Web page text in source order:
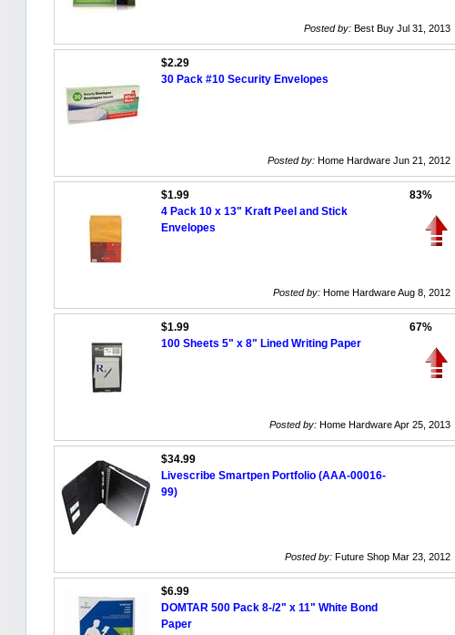
Posted by: Best Buy Jul 31, 2013
$2.29
30 Pack #10 Security Envelopes
Posted by: Home Hardware Jun 21, 2012
$1.99
4 Pack 10 x 13" Kraft Peel and Stick
Envelopes
83%
Posted by: Home Hardware Aug 8, 2012
$1.99
100 Sheets 5" x 8" Lined Writing Paper
67%
Posted by: Home Hardware Apr 25, 2013
$34.99
Livescribe Smartpen Portfolio (AAA-00016-
99)
Posted by: Future Shop Mar 23, 2012
$6.99
DOMTAR 500 Pack 8-/2" x 11" White Bond
Paper